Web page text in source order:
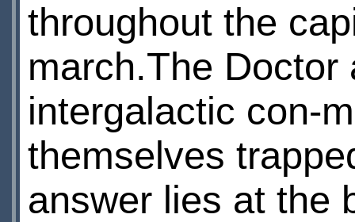
throughout the
march.The
intergalactic con-
themselves
answer lies at the